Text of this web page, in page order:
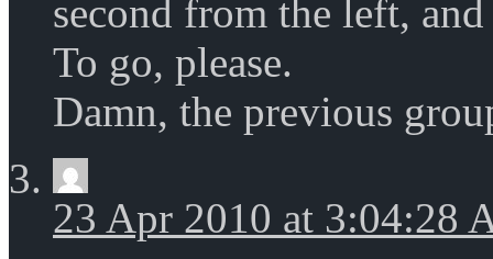
second from the left,
To go, please.
Damn, the previous
23 Apr 2010 at 3:04:28